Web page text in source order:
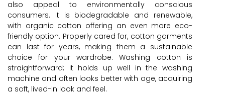
also appeal to environmentally conscious
consumers. It is biodegradable and renewable,
with organic cotton offering an even more eco-
friendly option. Properly cared for, cotton garments
can last for years, making them a sustainable
choice for your wardrobe. Washing cotton is
straightforward; it holds up well in the washing
machine and often looks better with age, acquiring
a soft, lived-in look and feel.